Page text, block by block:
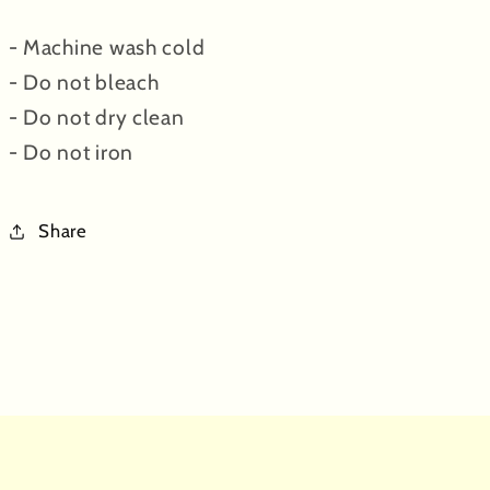
- Machine wash cold
- Do not bleach
- Do not dry clean
- Do not iron
Share